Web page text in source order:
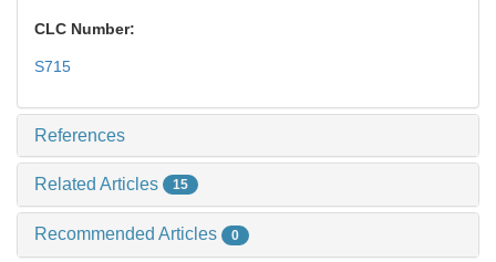
CLC Number:
S715
References
Related Articles 15
Recommended Articles 0